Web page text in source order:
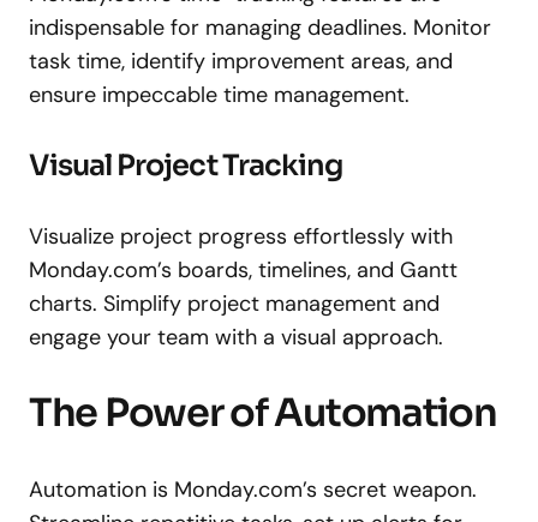
indispensable for managing deadlines. Monitor
task time, identify improvement areas, and
ensure impeccable time management.
Visual Project Tracking
Visualize project progress effortlessly with
Monday.com’s boards, timelines, and Gantt
charts. Simplify project management and
engage your team with a visual approach.
The Power of Automation
Automation is Monday.com’s secret weapon.